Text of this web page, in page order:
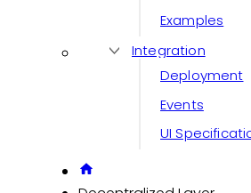
Examples
Integration
Deployment
Events
UI